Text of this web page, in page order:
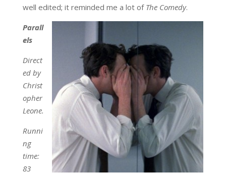
well edited; it reminded me a lot of The Comedy.
Parall
els
Direct
ed by
Christ
opher
Leone.
Runni
ng
time:
83